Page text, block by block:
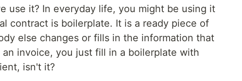
use it? In everyday life, you might be using it
contract is boilerplate. It is a ready piece of
else changes or fills in the information that
invoice, you just fill in a boilerplate with
isn't it?